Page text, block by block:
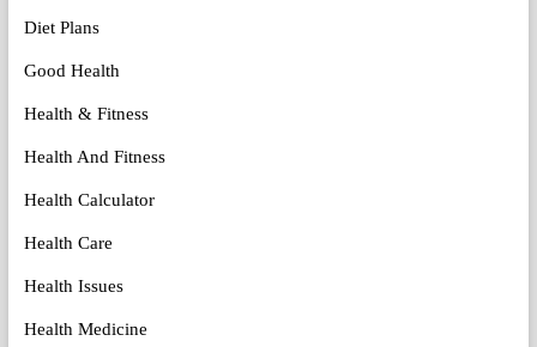
Diet Plans
Good Health
Health & Fitness
Health And Fitness
Health Calculator
Health Care
Health Issues
Health Medicine